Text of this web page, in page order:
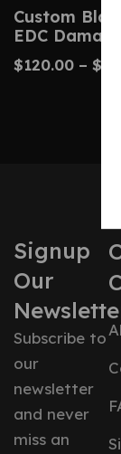
Custom
EDC
$120.00 – $
Signup
Our
Subscribe to
our
newsletter
and never
miss an